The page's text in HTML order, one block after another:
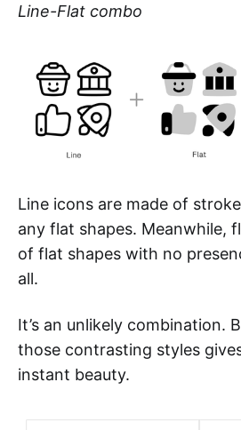
Line-Flat combo
Line icons are made of
any flat shapes. Meanwhile,
of flat shapes with no
all.
It’s an unlikely combination.
those contrasting styles
instant beauty.